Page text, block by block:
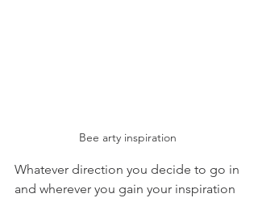
Bee arty inspiration
Whatever direction you decide to go in
and wherever you gain your inspiration